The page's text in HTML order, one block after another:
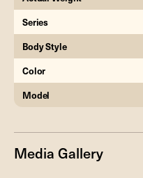
Series
Body Style
Color
Model
Media Gallery